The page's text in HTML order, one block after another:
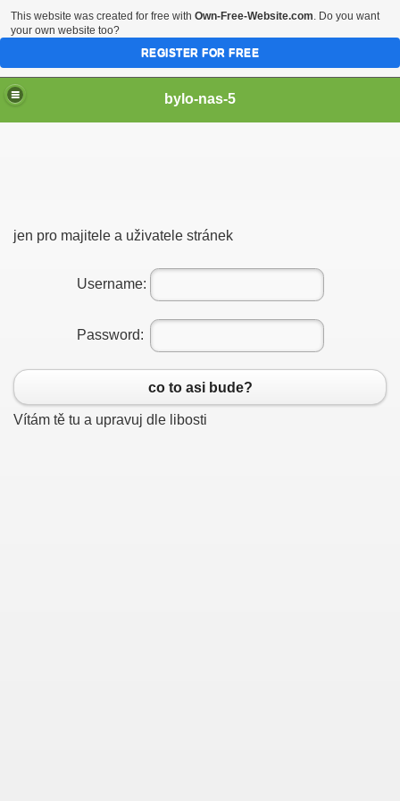
bylo-nas-5
jen pro majitele a uživatele stránek
Username:
Password:
co to asi bude?
Vítám tě tu a upravuj dle libosti
This website was created for free with Own-Free-Website.com. Do you want
your own website too?
REGISTER FOR FREE